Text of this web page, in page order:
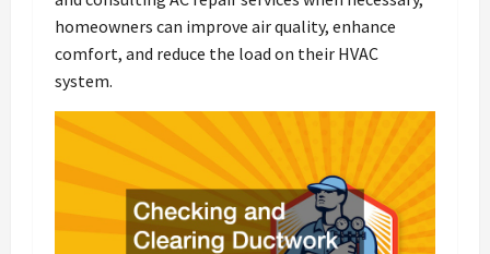
homeowners can improve air quality, enhance
comfort, and reduce the load on their HVAC
system.